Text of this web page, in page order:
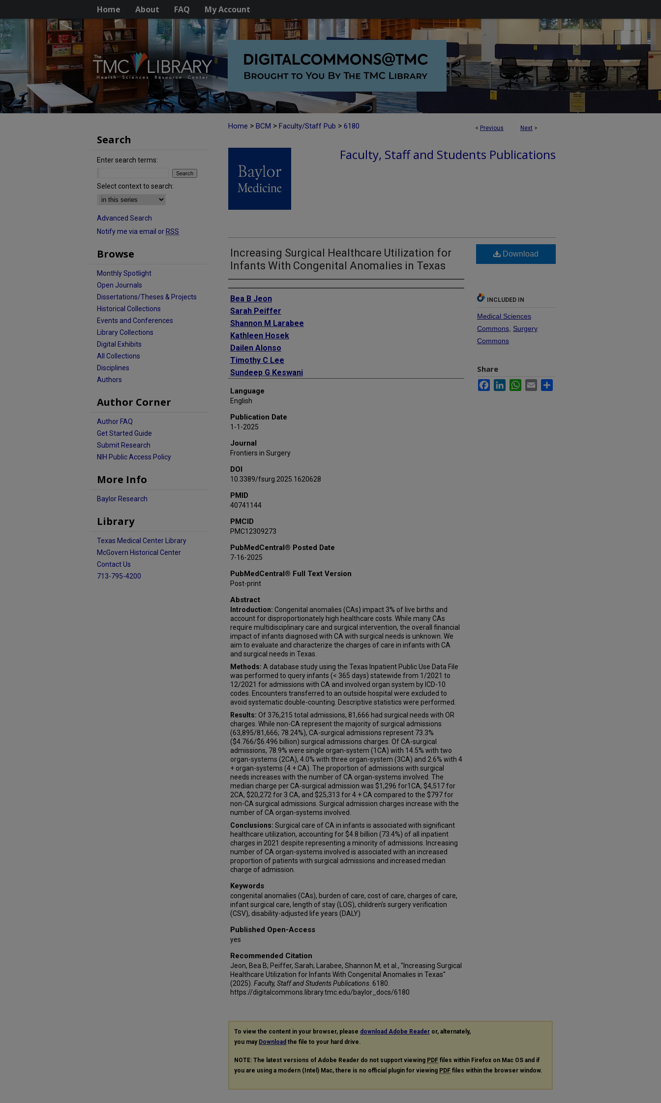
Home About FAQ My Account
< Previous Next >
Home > BCM > Faculty/Staff Pub > 6180
Faculty, Staff and Students Publications
Increasing Surgical Healthcare Utilization for
Infants With Congenital Anomalies in Texas
Authors
Bea B Jeon
Sarah Peiffer
Shannon M Larabee
Kathleen Hosek
Dailen Alonso
Timothy C Lee
Sundeep G Keswani
Language
English
Publication Date
1-1-2025
Journal
Frontiers in Surgery
DOI
10.3389/fsurg.2025.1620628
PMID
40741144
PMCID
PMC12309273
PubMedCentral® Posted Date
7-16-2025
PubMedCentral® Full Text Version
Post-print
Abstract
Introduction: Congenital anomalies (CAs) impact 3% of live births and
account for disproportionately high healthcare costs. While many CAs
require multidisciplinary care and surgical intervention, the overall financial
impact of infants diagnosed with CA with surgical needs is unknown. We
aim to evaluate and characterize the charges of care in infants with CA
and surgical needs in Texas.
Methods: A database study using the Texas Inpatient Public Use Data File
was performed to query infants (< 365 days) statewide from 1/2021 to
12/2021 for admissions with CA and involved organ system by ICD-10
codes. Encounters transferred to an outside hospital were excluded to
avoid systematic double-counting. Descriptive statistics were performed.
Results: Of 376,215 total admissions, 81,666 had surgical needs with OR
charges. While non-CA represent the majority of surgical admissions
(63,895/81,666; 78.24%), CA-surgical admissions represent 73.3%
($4.766/$6.496 billion) surgical admissions charges. Of CA-surgical
admissions, 78.9% were single organ-system (1CA) with 14.5% with two
organ-systems (2CA), 4.0% with three organ-system (3CA) and 2.6% with 4
+ organ-systems (4 + CA). The proportion of admissions with surgical
needs increases with the number of CA organ-systems involved. The
median charge per CA-surgical admission was $1,296 for1CA, $4,517 for
2CA, $20,272 for 3 CA, and $25,313 for 4 + CA compared to the $797 for
non-CA surgical admissions. Surgical admission charges increase with the
number of CA organ-systems involved.
Conclusions: Surgical care of CA in infants is associated with significant
healthcare utilization, accounting for $4.8 billion (73.4%) of all inpatient
charges in 2021 despite representing a minority of admissions. Increasing
number of CA organ-systems involved is associated with an increased
proportion of patients with surgical admissions and increased median
charge of admission.
Keywords
congenital anomalies (CAs), burden of care, cost of care, charges of care,
infant surgical care, length of stay (LOS), children's surgery verification
(CSV), disability-adjusted life years (DALY)
Published Open-Access
yes
Recommended Citation
Jeon, Bea B; Peiffer, Sarah; Larabee, Shannon M; et al., "Increasing Surgical
Healthcare Utilization for Infants With Congenital Anomalies in Texas"
(2025). Faculty, Staff and Students Publications . 6180.
https://digitalcommons.library.tmc.edu/baylor_docs/6180
Download
INCLUDED IN
Medical Sciences
Commons Surgery
Commons
Share
FacebookLinkedInWhatsApp
Email
To view the content in your browser, please download Adobe Reader or, alternately,
you may Download the file to your hard drive.
NOTE: The latest versions of Adobe Reader do not support viewing PDF files within Firefox on Mac OS and if
you are using a modern (Intel) Mac, there is no official plugin for viewing PDF files within the browser window.
Search
Enter search terms:
Select context to search:
Advanced Search
Notify me via email or RSS
Browse
Monthly Spotlight
Open Journals
Dissertations/Theses & Projects
Historical Collections
Events and Conferences
Library Collections
Digital Exhibits
All Collections
Disciplines
Authors
Author Corner
Author FAQ
Get Started Guide
Submit Research
NIH Public Access Policy
More Info
Baylor Research
Library
Texas Medical Center Library
McGovern Historical Center
Contact Us
713-795-4200